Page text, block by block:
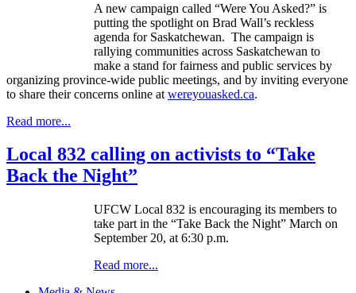
A new campaign called “Were You Asked?” is
putting the spotlight on Brad Wall’s reckless
agenda for Saskatchewan. The campaign is
rallying communities across Saskatchewan to
make a stand for fairness and public services by
organizing province-wide public meetings, and by inviting everyone
to share their concerns online at wereyouasked.ca.
Read more...
Local 832 calling on activists to “Take
Back the Night”
UFCW Local 832 is encouraging its members to
take part in the “Take Back the Night” March on
September 20, at 6:30 p.m.
Read more...